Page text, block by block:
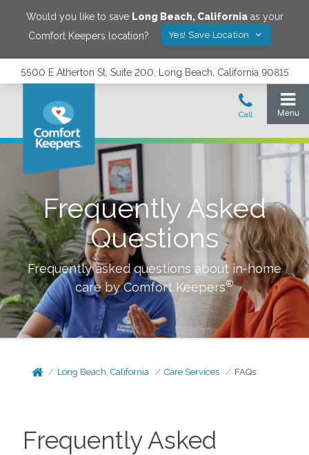
Would you like to save Long Beach, Californiaas your
Comfort Keepers location?
Yes! Save Location
5500 E Atherton St, Suite 200, Long Beach, California 90815
Frequently Asked
Questions
Frequently asked questions about in-home
care by Comfort Keepers®
Long Beach, California Care Services FAQs
Frequently Asked